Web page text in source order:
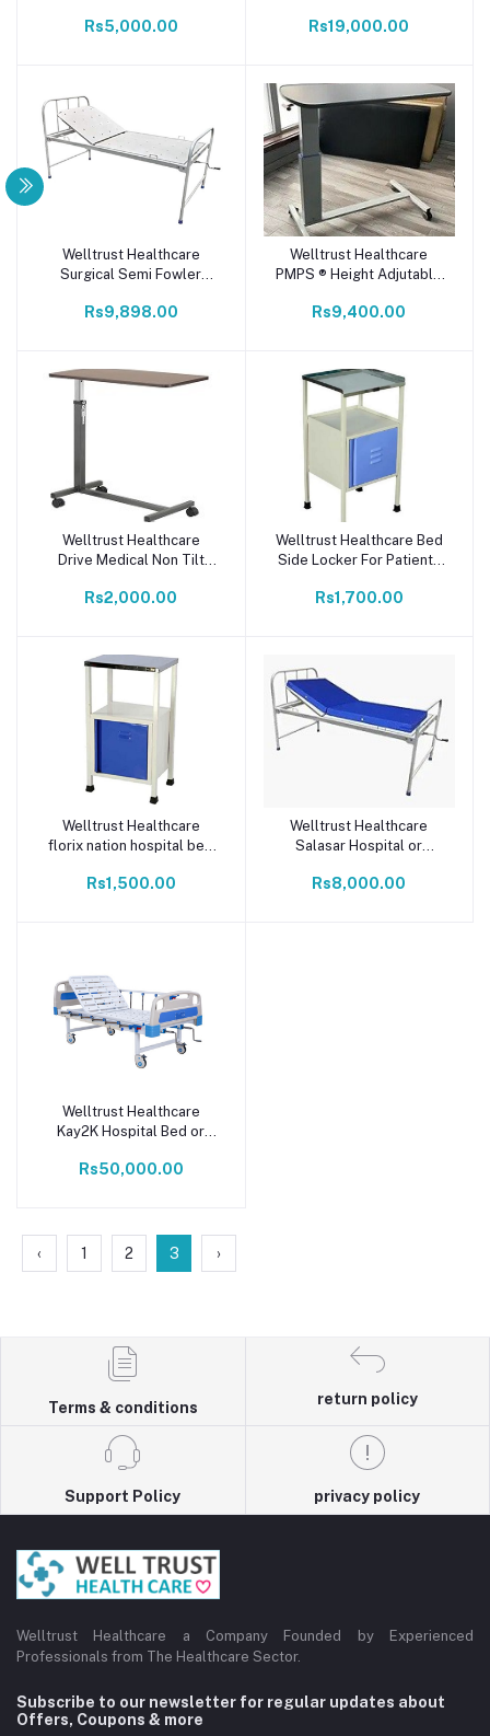
with Fixed Platform (with
Rs5,000.00
Bed with Mattress & 1
Rs19,000.00
Add to cart
Welltrust Healthcare
Surgical Semi Fowler
Patients (Single Function
Rs9,898.00
Add to cart
Welltrust Healthcare
PMPS ® Height Adjutable
for Patient at Home or
Height Adjust I with
Wheels I Quick self
Installation
Rs9,400.00
Add to cart
Welltrust Healthcare
Drive Medical Non Tilt
Silver Vein
Rs2,000.00
Add to cart
Welltrust Healthcare Bed
Side Locker For Patients
stool with steel top size &
Rs1,700.00
Add to cart
Welltrust Healthcare
florix nation hospital bed
bed side locker stainless
Rs1,500.00
Add to cart
Welltrust Healthcare
Salasar Hospital or
with Mattress (White)
Rs8,000.00
Add to cart
Welltrust Healthcare
Kay2K Hospital Bed or
Manual Bed (Abs
Rs50,000.00
‹ 1 2 3 ›
Terms & conditions
return policy
Support Policy privacy policy
Welltrust Healthcare a Company Founded by Experienced
Professionals from The Healthcare Sector.
Subscribe to our newsletter for regular updates about
Offers, Coupons & more